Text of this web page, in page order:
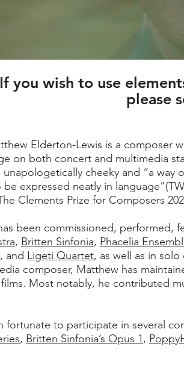
If you wish to use
please
Elderton-Lewis is a composer
on both concert and multimedia
unapologetically cheeky and “a
be expressed neatly in
Clements Prize for Composers
been commissioned,
, Britten Sinfonia, Phacelia
, and Ligeti Quartet, as well as in
composer, Matthew has
Most notably, he contributed
fortunate to participate in several
, Britten Sinfonia’s Opus 1,